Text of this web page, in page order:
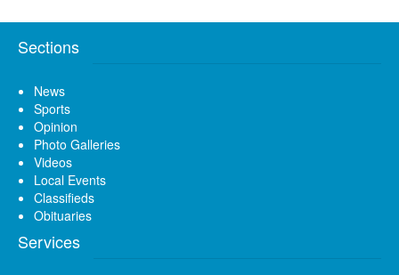
Sections
News
Sports
Opinion
Photo Galleries
Videos
Local Events
Classifieds
Obituaries
Services